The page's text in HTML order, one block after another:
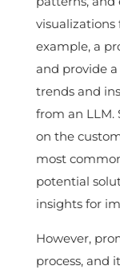
visualizations
example, a
and provide
trends and
from an LLM.
on the
most
potential
insights for
However,
process, and